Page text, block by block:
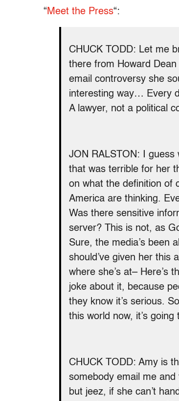
“Meet the Press“:
CHUCK TODD: Let me
there from Howard
email controversy she
interesting way… Every
A lawyer, not a political
JON RALSTON: I
that was terrible for her
on what the definition of
America are thinking.
Was there sensitive
server? This is not, as
Sure, the media’s been
should’ve given her this
where she’s at– Here’s
joke about it, because
they know it’s serious.
this world now, it’s
CHUCK TODD: Amy is
somebody email me and
but jeez, if she can’t